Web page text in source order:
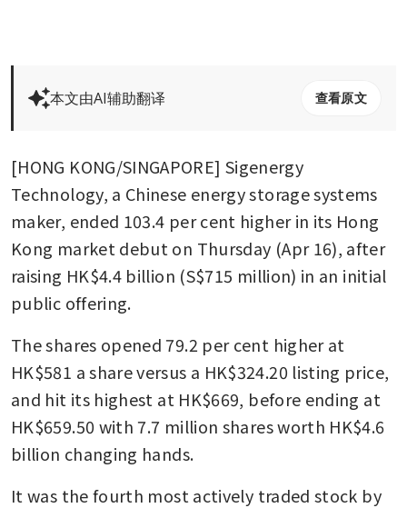
本文由AI辅助翻译 查看原文
[HONG KONG/SINGAPORE] Sigenergy
Technology, a Chinese energy storage systems
maker, ended 103.4 per cent higher in its Hong
Kong market debut on Thursday (Apr 16), after
raising HK$4.4 billion (S$715 million) in an initial
public offering.
The shares opened 79.2 per cent higher at
HK$581 a share versus a HK$324.20 listing price,
and hit its highest at HK$669, before ending at
HK$659.50 with 7.7 million shares worth HK$4.6
billion changing hands.
It was the fourth most actively traded stock by